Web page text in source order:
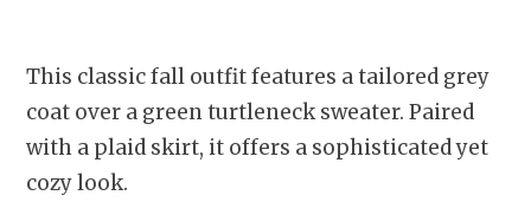
This classic fall outfit features a tailored grey
coat over a green turtleneck sweater. Paired
with a plaid skirt, it offers a sophisticated yet
cozy look.